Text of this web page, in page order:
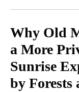
Why Old
a More
Sunrise
by Forests